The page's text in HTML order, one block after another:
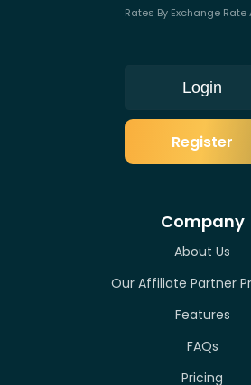
Rates By Exchange Rate
Login
Register
Company
About Us
Our Affiliate Partner
Features
FAQs
Pricing